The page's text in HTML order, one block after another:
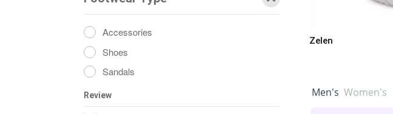
Accessories
Shoes
Sandals
Review
Zelen
Men's Women's